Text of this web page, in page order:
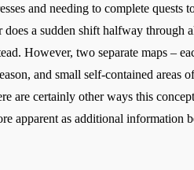
and needing to complete
a sudden shift halfway
However, two separate maps –
and small self-contained areas
are certainly other ways this
apparent as additional information